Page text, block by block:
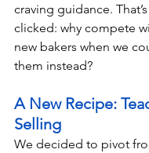
craving guidance.
clicked: why compete
new bakers when we
them instead?
A New Recipe:
Selling
We decided to pivot